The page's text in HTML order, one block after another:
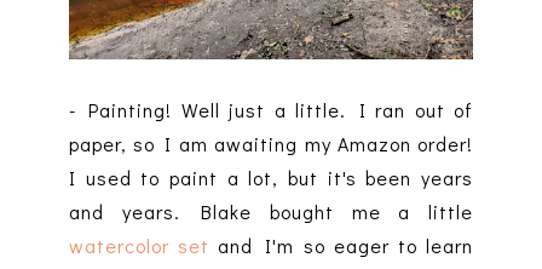
- Painting! Well just a little. I ran out of
paper, so I am awaiting my Amazon order!
I used to paint a lot, but it's been years
and years. Blake bought me a little
watercolor set and I'm so eager to learn